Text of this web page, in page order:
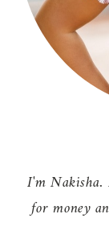
I'm Nakisha.
for money